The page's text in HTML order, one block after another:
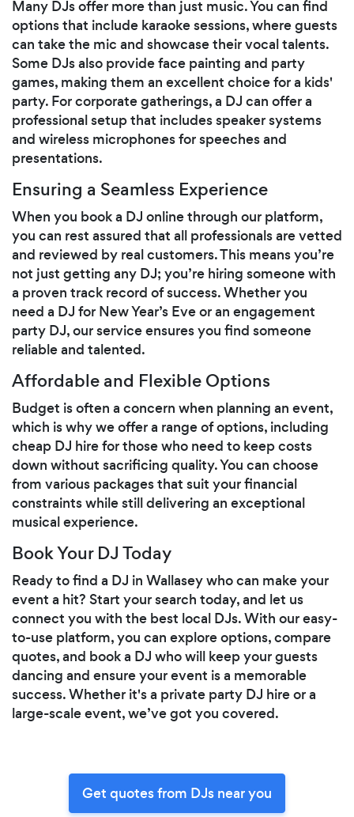
Many DJs offer more than just music. You can find
options that include karaoke sessions, where guests
can take the mic and showcase their vocal talents.
Some DJs also provide face painting and party
games, making them an excellent choice for a kids'
party. For corporate gatherings, a DJ can offer a
professional setup that includes speaker systems
and wireless microphones for speeches and
presentations.
Ensuring a Seamless Experience
When you book a DJ online through our platform,
you can rest assured that all professionals are vetted
and reviewed by real customers. This means you’re
not just getting any DJ; you’re hiring someone with
a proven track record of success. Whether you
need a DJ for New Year’s Eve or an engagement
party DJ, our service ensures you find someone
reliable and talented.
Affordable and Flexible Options
Budget is often a concern when planning an event,
which is why we offer a range of options, including
cheap DJ hire for those who need to keep costs
down without sacrificing quality. You can choose
from various packages that suit your financial
constraints while still delivering an exceptional
musical experience.
Book Your DJ Today
Ready to find a DJ in Wallasey who can make your
event a hit? Start your search today, and let us
connect you with the best local DJs. With our easy-
to-use platform, you can explore options, compare
quotes, and book a DJ who will keep your guests
dancing and ensure your event is a memorable
success. Whether it's a private party DJ hire or a
large-scale event, we’ve got you covered.
Get quotes from DJs near you